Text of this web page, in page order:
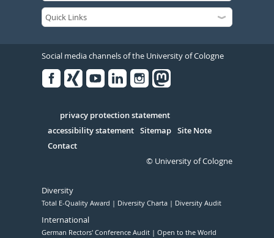
Social media channels of the University of Cologne
Serivce
privacy protection statement
accessibility statement Sitemap Site Note
Contact
© University of Cologne
Diversity
Total E-Quality Award Diversity Charta Diversity Audit
International
German Rectors' Conference Audit Open to the World